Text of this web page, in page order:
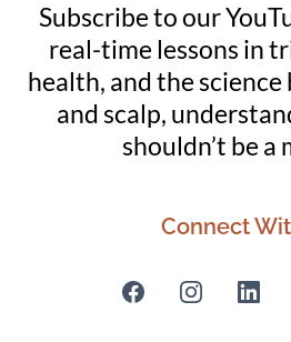
Subscribe to our
real-time lessons in
health, and the
and scalp,
shouldn’t be a
Connect